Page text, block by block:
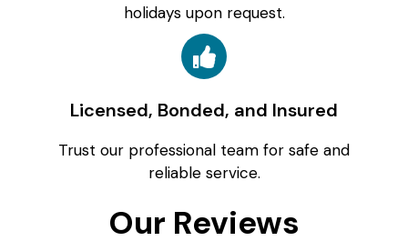
holidays upon request.
Licensed, Bonded, and Insured
Trust our professional team for safe and
reliable service.
Our Reviews